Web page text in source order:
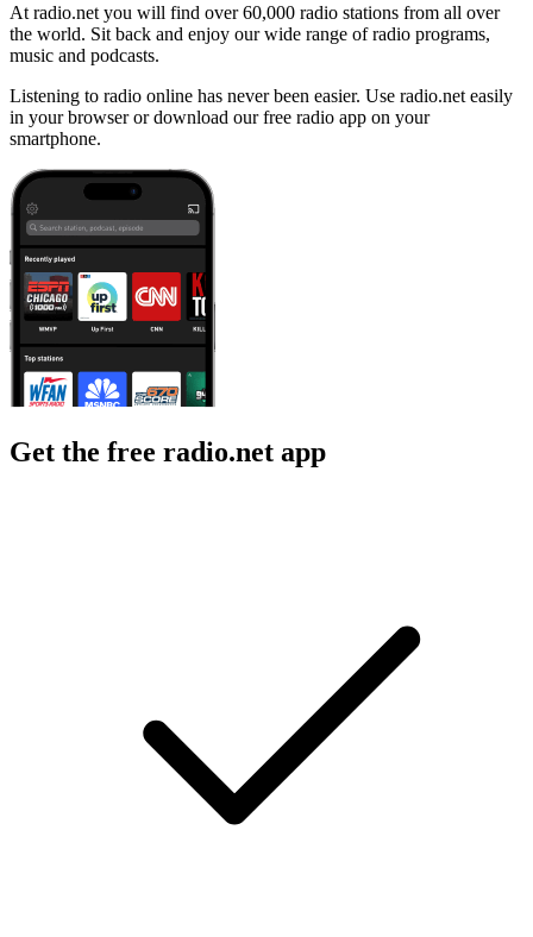
At radio.net you will find over 60,000 radio stations from all over
the world. Sit back and enjoy our wide range of radio programs,
music and podcasts.
Listening to radio online has never been easier. Use radio.net easily
in your browser or download our free radio app on your
smartphone.
Get the free radio.net app